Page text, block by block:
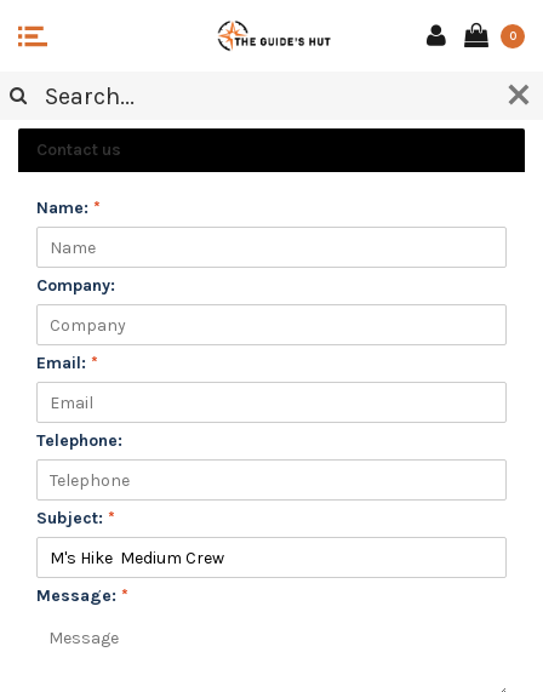
0
CUSTOMER SERVICE
Contact us
Name: *
Company:
Email: *
Telephone:
Subject: *
Message: *